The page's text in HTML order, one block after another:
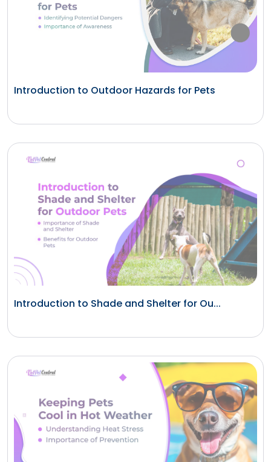
Introduction to Outdoor Hazards for Pets
Introduction to Shade and Shelter for Ou...